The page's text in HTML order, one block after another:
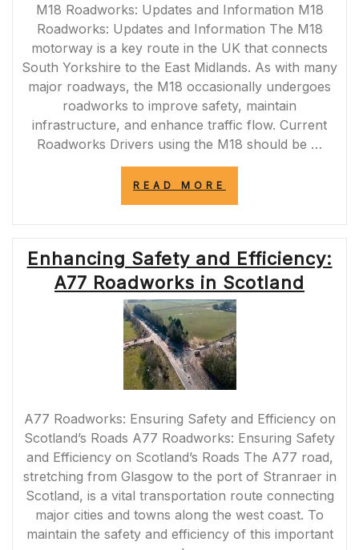
M18 Roadworks: Updates and Information M18
Roadworks: Updates and Information The M18
motorway is a key route in the UK that connects
South Yorkshire to the East Midlands. As with many
major roadways, the M18 occasionally undergoes
roadworks to improve safety, maintain
infrastructure, and enhance traffic flow. Current
Roadworks Drivers using the M18 should be …
READ MORE
UPDATES
AND
TIPS
FOR
DRIVERS”
Enhancing Safety and Efficiency:
A77 Roadworks in Scotland
A77 Roadworks: Ensuring Safety and Efficiency on
Scotland’s Roads A77 Roadworks: Ensuring Safety
and Efficiency on Scotland’s Roads The A77 road,
stretching from Glasgow to the port of Stranraer in
Scotland, is a vital transportation route connecting
major cities and towns along the west coast. To
maintain the safety and efficiency of this important